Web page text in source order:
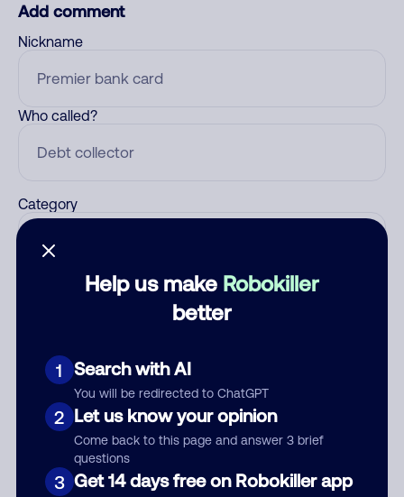
Help us make Robokiller
better
1 Search with AI
You will be redirected to ChatGPT
2 Let us know your opinion
Come back to this page and answer 3 brief
questions
3 Get 14 days free on Robokiller app
Add comment
Nickname
Who called?
Category
Submit Comment